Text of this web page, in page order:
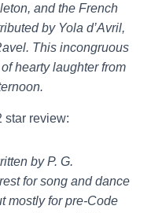
and the French
by Yola d’Avril,
This incongruous
hearty laughter from
star review:
by P. G.
for song and dance
mostly for pre-Code